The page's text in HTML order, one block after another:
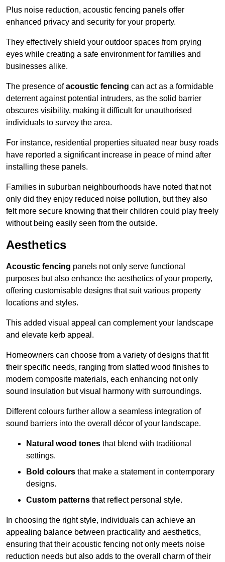
Plus noise reduction, acoustic fencing panels offer
enhanced privacy and security for your property.
They effectively shield your outdoor spaces from prying
eyes while creating a safe environment for families and
businesses alike.
The presence ofacoustic fencing can act as a formidable
deterrent against potential intruders, as the solid barrier
obscures visibility, making it difficult for unauthorised
individuals to survey the area.
For instance, residential properties situated near busy roads
have reported a significant increase in peace of mind after
installing these panels.
Families in suburban neighbourhoods have noted that not
only did they enjoy reduced noise pollution, but they also
felt more secure knowing that their children could play freely
without being easily seen from the outside.
Aesthetics
Acoustic fencing panels not only serve functional
purposes but also enhance the aesthetics of your property,
offering customisable designs that suit various property
locations and styles.
This added visual appeal can complement your landscape
and elevate kerb appeal.
Homeowners can choose from a variety of designs that fit
their specific needs, ranging from slatted wood finishes to
modern composite materials, each enhancing not only
sound insulation but visual harmony with surroundings.
Different colours further allow a seamless integration of
sound barriers into the overall décor of your landscape.
Natural wood tones that blend with traditional
settings.
Bold colours that make a statement in contemporary
designs.
Custom patterns that reflect personal style.
In choosing the right style, individuals can achieve an
appealing balance between practicality and aesthetics,
ensuring that their acoustic fencing not only meets noise
reduction needs but also adds to the overall charm of their